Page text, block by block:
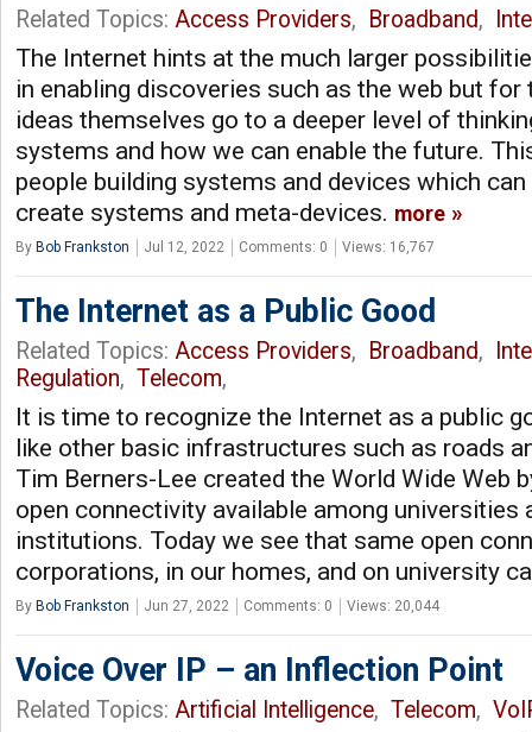
Related Topics: Access Providers, Broadband,
The Internet hints at the much larger
in enabling discoveries such as the web but
ideas themselves go to a deeper level of
systems and how we can enable the future.
people building systems and devices which
create systems and meta-devices. more
By Bob Frankston Jul 12, 2022 Comments: 0 Views: 16,767
The Internet as a Public Good
Related Topics: Access Providers, Broadband,
Regulation, Telecom,
It is time to recognize the Internet as a public
like other basic infrastructures such as roads
Tim Berners-Lee created the World Wide Web
open connectivity available among universities
institutions. Today we see that same open
corporations, in our homes, and on university
By Bob Frankston Jun 27, 2022 Comments: 0 Views: 20,044
Voice Over IP – an Inflection Point
Related Topics: Artificial Intelligence, Telecom,